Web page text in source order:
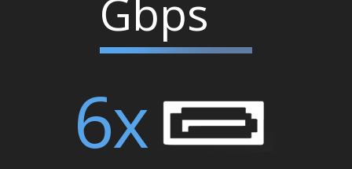
Gbps
6x